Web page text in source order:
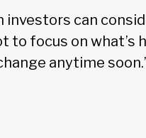
investors can
to focus on
anytime